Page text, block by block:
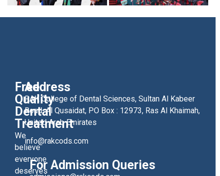
Free
Quality
Dental
Treatment
We
believe
everyone
deserves
Address
RAK College of Dental Sciences, Sultan Al Kabeer
Road, Al Qusaidat, PO Box : 12973, Ras Al Khaimah,
United Arab Emirates
info@rakcods.com
For Admission Queries